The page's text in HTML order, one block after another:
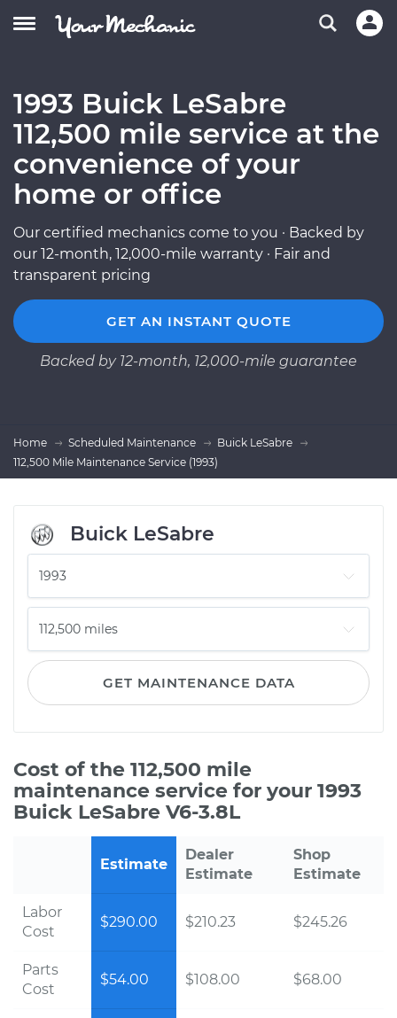
1993 Buick LeSabre
112,500 mile service at the
convenience of your
home or office
Our certified mechanics come to you · Backed by
our 12-month, 12,000-mile warranty · Fair and
transparent pricing
GET AN INSTANT QUOTE
Backed by 12-month, 12,000-mile guarantee
Home Scheduled Maintenance
Buick LeSabre
112,500 Mile Maintenance Service (1993)
Buick LeSabre
GET MAINTENANCE DATA
Cost of the 112,500 mile
maintenance service for your 1993
Buick LeSabre V6-3.8L
Estimate
Dealer
Estimate
Shop
Estimate
Labor
Cost
$290.00 $210.23 $245.26
Parts
Cost
$54.00 $108.00 $68.00